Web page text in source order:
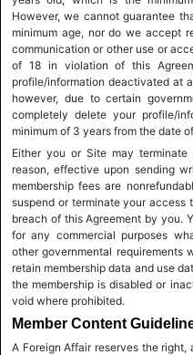
However, we cannot guarantee
minimum age, nor do we accept
communication or other use or
of 18 in violation of this
profile/information deactivated at
however, due to certain
completely delete your profile/
minimum of 3 years from the date
Either you or Site may
reason, effective upon sending
membership fees are
suspend or terminate your
breach of this Agreement by you.
for any commercial purposes
other governmental requirements
retain membership data and use
the membership is disabled or
void where prohibited.
Member Content
A Foreign Affair reserves the